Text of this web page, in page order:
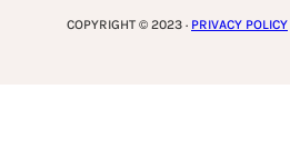
COPYRIGHT © 2023 · PRIVACY POLICY